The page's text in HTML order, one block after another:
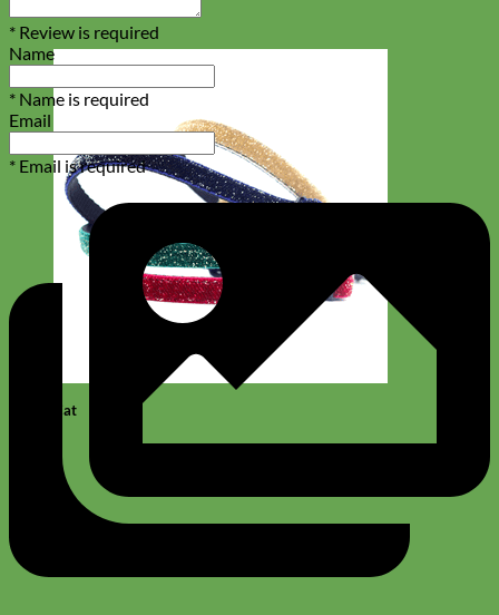
Cat
* Review is required
Name
* Name is required
Email
* Email is required